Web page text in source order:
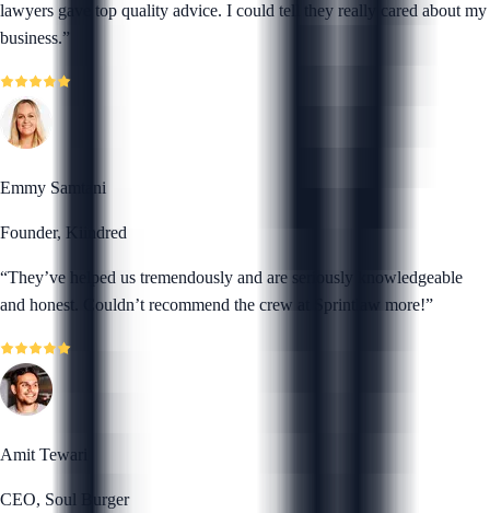
lawyers gave top quality advice. I could tell they really cared about my
business.”
Emmy Samtani
Founder, Kiindred
“They’ve helped us tremendously and are seriously knowledgeable
and honest. Couldn’t recommend the crew at Sprintlaw more!”
Amit Tewari
CEO, Soul Burger